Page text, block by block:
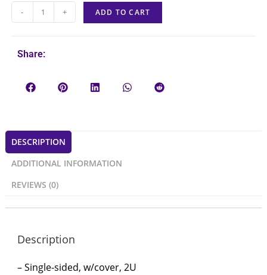
- + ADD TO CART
Share:
DESCRIPTION
ADDITIONAL INFORMATION
REVIEWS (0)
Description
– Single-sided, w/cover, 2U